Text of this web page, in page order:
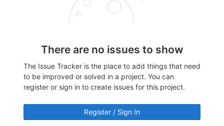
There are no issues to show
The Issue Tracker is the place to add things that need
to be improved or solved in a project. You can
register or sign in to create issues for this project.
Register / Sign In